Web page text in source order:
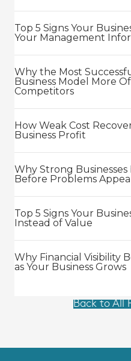
Top 5 Signs Your
Your Management
Why the Most
Business Model More
Competitors
How Weak Cost
Business Profit
Why Strong
Before Problems
Top 5 Signs Your
Instead of Value
Why Financial Visibility
as Your Business Grows
Back to All